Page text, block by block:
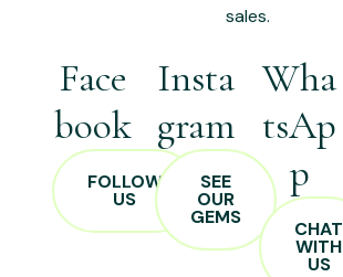
sales.
Face
book
FOLLOW
US
Insta
gram
SEE
OUR
GEMS
Wha
tsAp
p
CHAT
WITH
US